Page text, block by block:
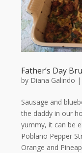
Father’s Day
by Diana Galindo |
Sausage and
the daddy in our
yummy, it can be
Poblano Pepper
Orange and